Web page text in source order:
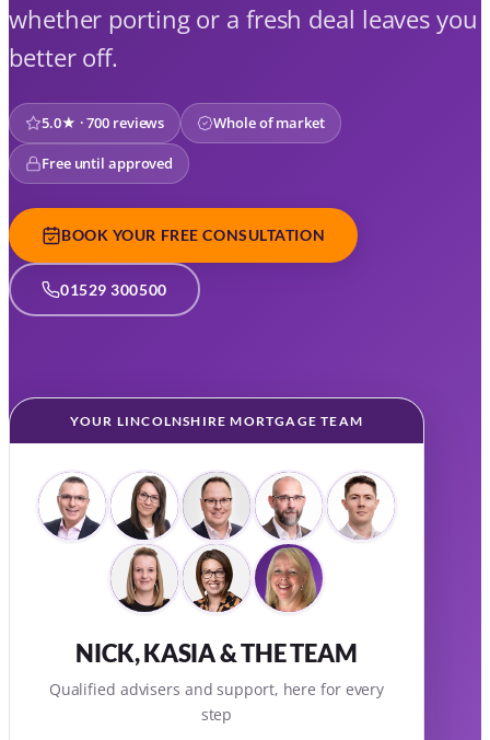
whether porting or a fresh deal leaves you
better off.
5.0★ · 700 reviews Whole of market
Free until approved
BOOK YOUR FREE CONSULTATION
01529 300500
YOUR LINCOLNSHIRE MORTGAGE TEAM
NICK, KASIA & THE TEAM
Qualified advisers and support, here for every
step